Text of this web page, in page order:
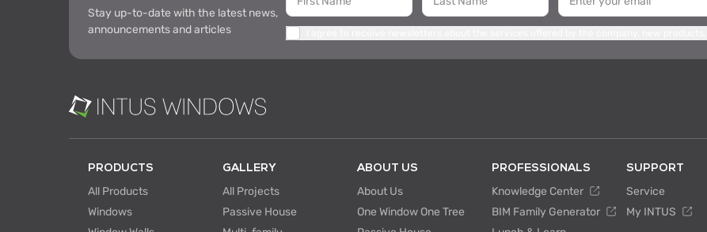
Stay up-to-date with the latest news,
announcements and articles
PRODUCTS
All Products
Windows
GALLERY
All Projects
Passive House
ABOUT US
About Us
One Window One Tree
PROFESSIONALS
Knowledge Center
BIM Family Generator
SUPPORT
Service
My INTUS